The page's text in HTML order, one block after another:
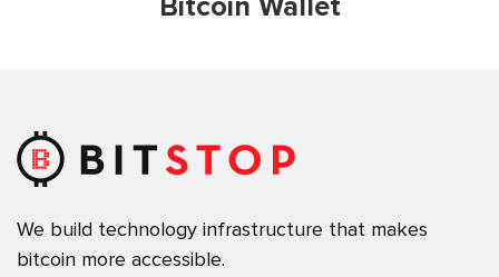
Bitcoin Wallet
We build technology infrastructure that makes
bitcoin more accessible.